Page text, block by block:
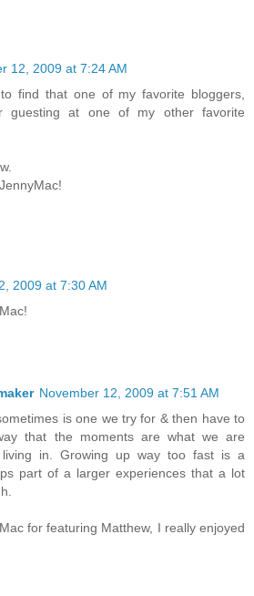
12, 2009 at 7:24 AM
find that one of my favorite bloggers,
guesting at one of my other favorite
2009 at 7:30 AM
November 12, 2009 at 7:51 AM
is one we try for & then have to
that the moments are what we are
in. Growing up way too fast is a
part of a larger experiences that a lot
for featuring Matthew, I really enjoyed